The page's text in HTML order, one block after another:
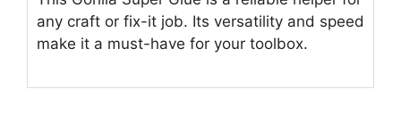
any craft or fix-it job. Its versatility and speed
make it a must-have for your toolbox.